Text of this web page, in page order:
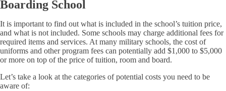
Boarding School
It is important to find out what is included in the school’s tuition price,
and what is not included. Some schools may charge additional fees for
required items and services. At many military schools, the cost of
uniforms and other program fees can potentially add $1,000 to $5,000
or more on top of the price of tuition, room and board.
Let’s take a look at the categories of potential costs you need to be
aware of: